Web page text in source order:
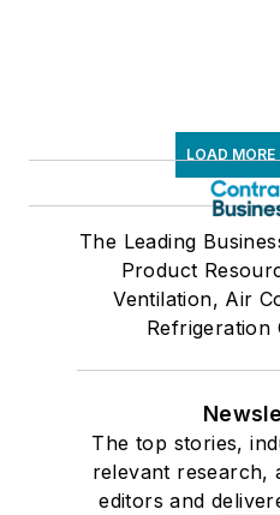
LOAD
The Leading
Product
Ventilation, Air
Refrigeration
The top stories,
relevant research,
editors and